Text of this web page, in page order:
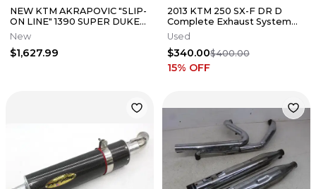
NEW KTM AKRAPOVIC "SLIP-
ON LINE" 1390 SUPER DUKE
R EVO 2024 A62405979000
New
$1,627.99
2013 KTM 250 SX-F DR D
Complete Exhaust System
Header Muffler Dubach
Racing
Used
$340.00$400.00
15% OFF